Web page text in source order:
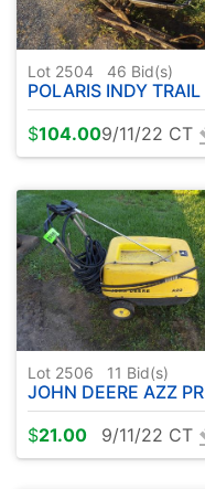
Lot 2504 46 Bid(s)
POLARIS INDY TRAIL SNOWMOBILE
$104.009/11/22 CT
Lot 2506 11 Bid(s)
JOHN DEERE AZZ PRESSURE WASHER
$21.00 9/11/22 CT